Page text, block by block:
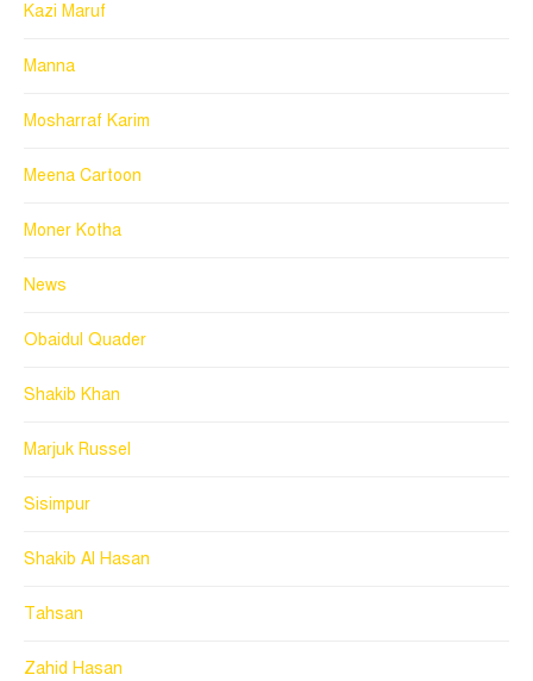
Kazi Maruf
Manna
Mosharraf Karim
Meena Cartoon
Moner Kotha
News
Obaidul Quader
Shakib Khan
Marjuk Russel
Sisimpur
Shakib Al Hasan
Tahsan
Zahid Hasan